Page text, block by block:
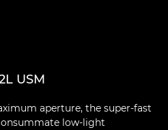
USM
aperture, the super-fast
low-light